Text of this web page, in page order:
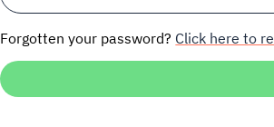
Forgotten your password? Click here to